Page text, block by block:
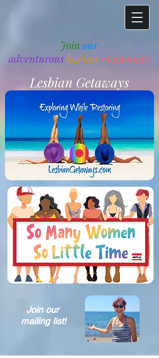
Join our
adventurouslesbian community
Lesbian Getaways
Join our
mailing list!